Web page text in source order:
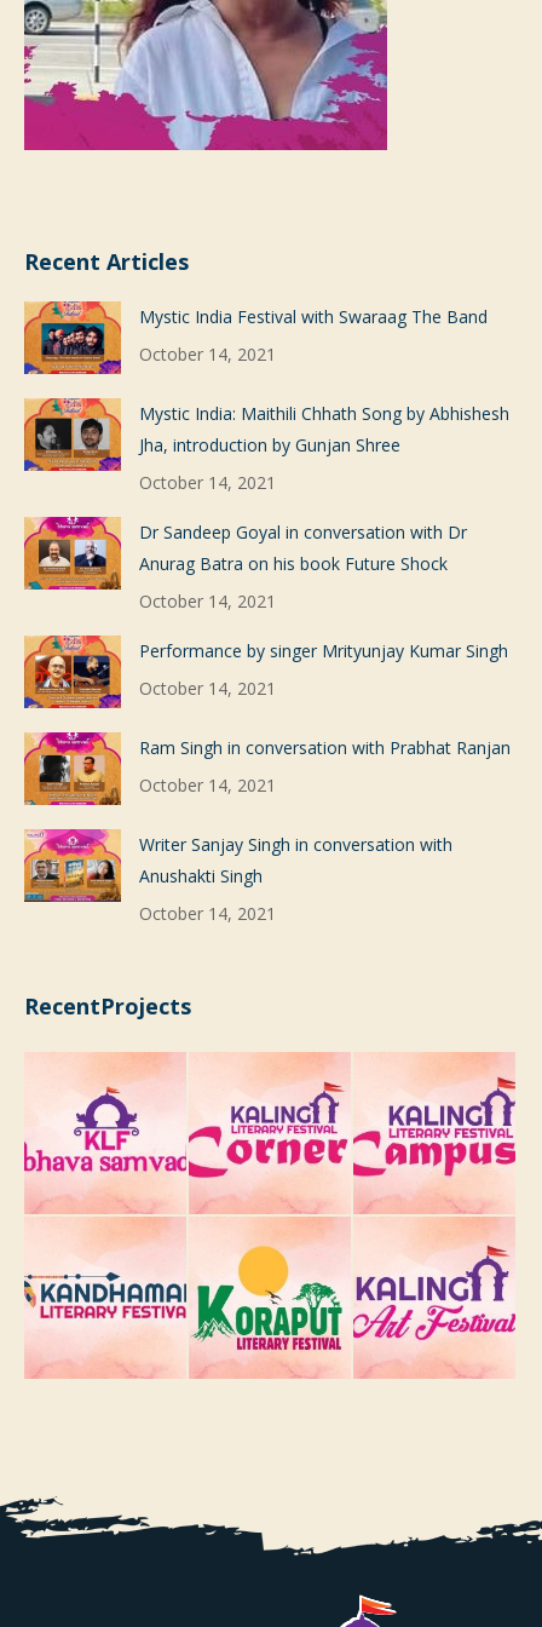
Recent Articles
Mystic India Festival with Swaraag The Band
October 14, 2021
Mystic India: Maithili Chhath Song by Abhishesh
Jha, introduction by Gunjan Shree
October 14, 2021
Dr Sandeep Goyal in conversation with Dr
Anurag Batra on his book Future Shock
October 14, 2021
Performance by singer Mrityunjay Kumar Singh
October 14, 2021
Ram Singh in conversation with Prabhat Ranjan
October 14, 2021
Writer Sanjay Singh in conversation with
Anushakti Singh
October 14, 2021
RecentProjects